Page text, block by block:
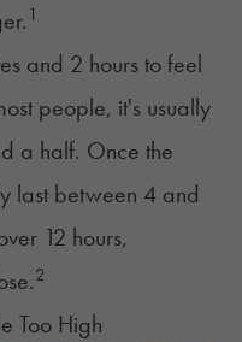
1
and 2 hours to feel
people, it's usually
a half. Once the
last between 4 and
12 hours,
2
Too High